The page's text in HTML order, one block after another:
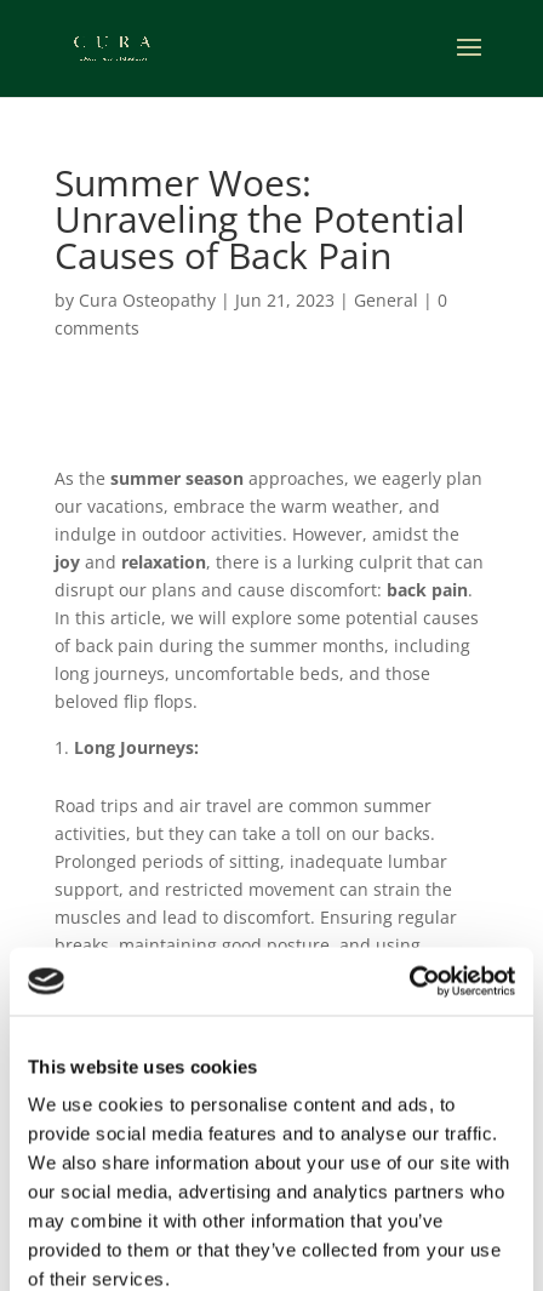
This website uses cookies
We use cookies to personalise content and ads, to
provide social media features and to analyse our traffic.
We also share information about your use of our site with
our social media, advertising and analytics partners who
may combine it with other information that you’ve
provided to them or that they’ve collected from your use
of their services.
Summer Woes:
Unraveling the Potential
Causes of Back Pain
by Cura Osteopathy| Jun 21, 2023 | General | 0
comments
As the summer seasonapproaches, we eagerly plan
our vacations, embrace the warm weather, and
indulge in outdoor activities. However, amidst the
joyand relaxation, there is a lurking culprit that can
disrupt our plans and cause discomfort: back pain.
In this article, we will explore some potential causes
of back pain during the summer months, including
long journeys, uncomfortable beds, and those
beloved flip flops.
Long Journeys:
Road trips and air travel are common summer
activities, but they can take a toll on our backs.
Prolonged periods of sitting, inadequate lumbar
support, and restricted movement can strain the
muscles and lead to discomfort. Ensuring regular
breaks, maintaining good posture, and using
supportive cushions can help alleviate this issue.
While vacationing or staying with friends, we often
find ourselves sleeping on unfamiliar and
uncomfortable beds. Insufficient support, sagging
mattresses, or pillows that don't suit our preferences
can contribute to back pain. Consider bringing your
own supportive pillow or mattress topper, or
communicate your needs with your host to ensure a
restful sleep.